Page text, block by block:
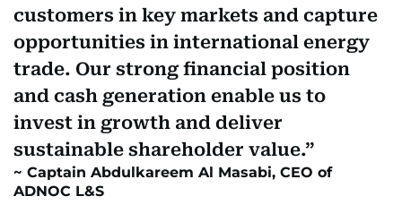
customers in key markets and capture
opportunities in international energy
trade. Our strong financial position
and cash generation enable us to
invest in growth and deliver
sustainable shareholder value.
Captain Abdulkareem Al Masabi, CEO of
ADNOC L&S